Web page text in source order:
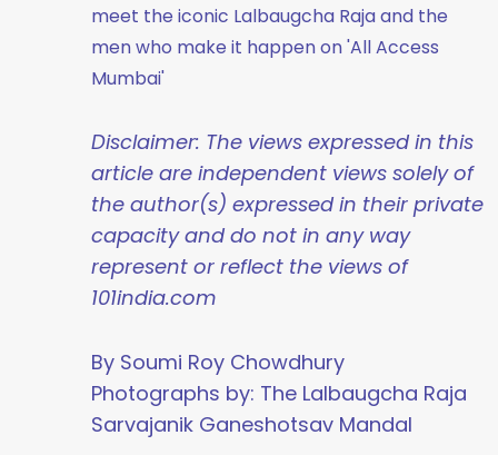
meet the iconic Lalbaugcha Raja and the
men who make it happen on 'All Access
Mumbai'
Disclaimer: The views expressed in this
article are independent views solely of
the author(s) expressed in their private
capacity and do not in any way
represent or reflect the views of
101india.com
By Soumi Roy Chowdhury
Photographs by: The Lalbaugcha Raja
Sarvajanik Ganeshotsav Mandal